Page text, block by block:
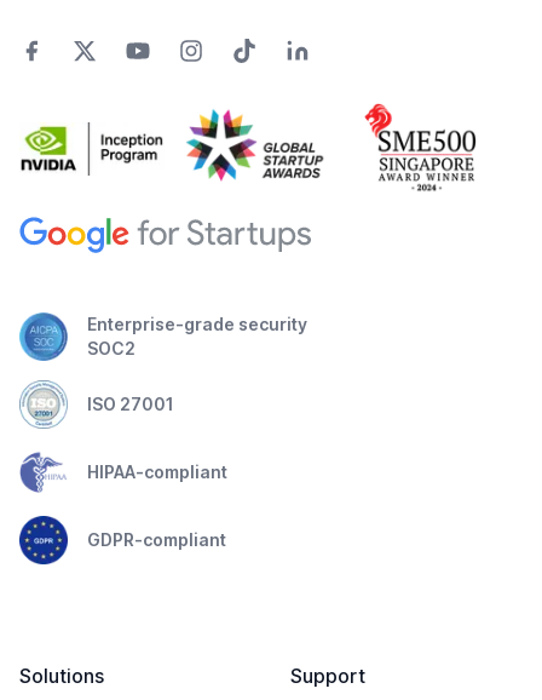
Enterprise-grade security
SOC2
ISO 27001
HIPAA-compliant
GDPR-compliant
Solutions
Support